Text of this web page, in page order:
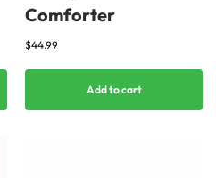
Comforter
$44.99
Add to cart